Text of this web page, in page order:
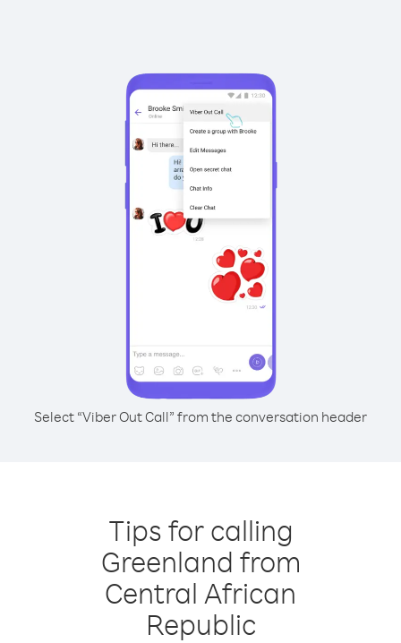
Select “Viber Out Call” from the conversation header
Tips for calling
Greenland from
Central African
Republic